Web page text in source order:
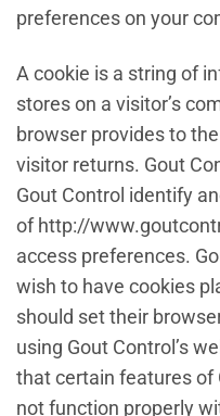
preferences on your
A cookie is a string of
stores on a visitor’s
browser provides to
visitor returns. Gout
Gout Control identify
of http://
access preferences.
wish to have cookies
should set their
using Gout Control’s
that certain features of
not function properly